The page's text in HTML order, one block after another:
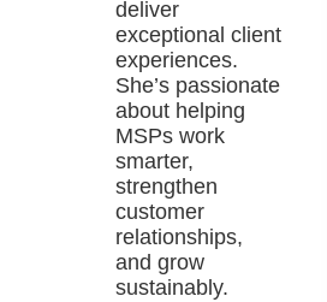
deliver
exceptional client
experiences.
She’s passionate
about helping
MSPs work
smarter,
strengthen
customer
relationships,
and grow
sustainably.